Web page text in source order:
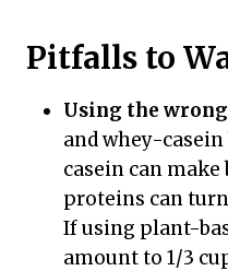
Pitfalls to
Using the
and whey-casein
casein can
proteins can
If using plant-
amount to 1/3